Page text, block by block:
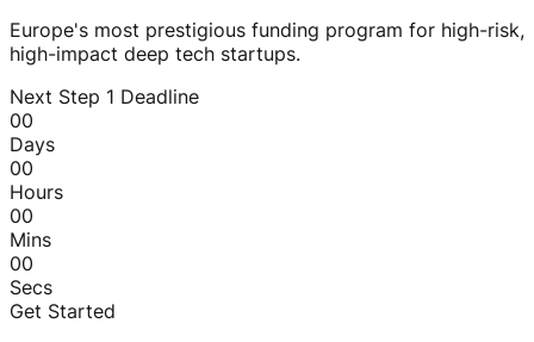
Europe's most prestigious funding program for high-risk,
high-impact deep tech startups.
Next Step 1 Deadline
00
Days
00
Hours
00
Mins
00
Secs
Get Started